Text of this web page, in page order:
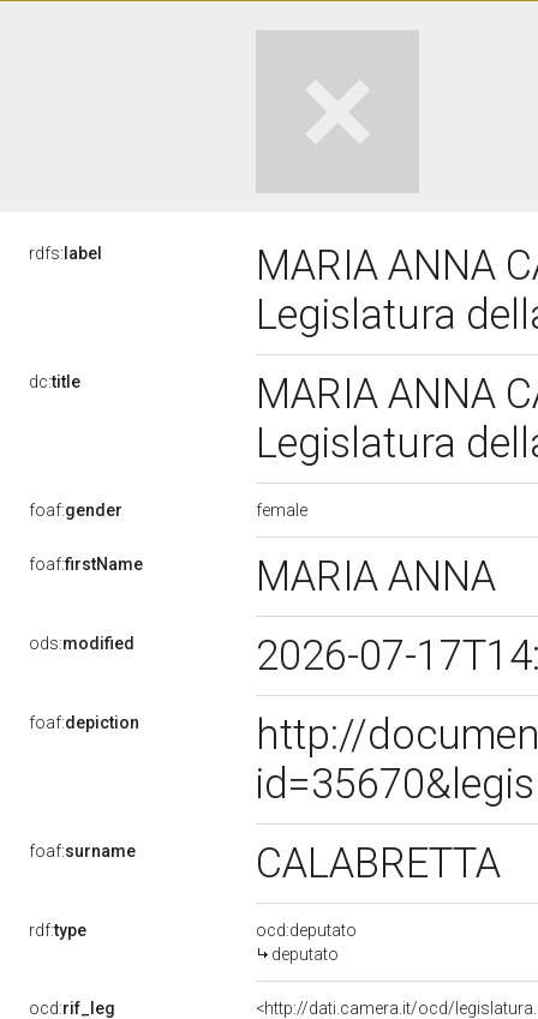
rdfs: label
MARIA ANNA
Legislatura
dc:title
MARIA ANNA
Legislatura
foaf:gender female
foaf:firstName MARIA ANNA
ods:modified 2026-07-
foaf:depiction
http://
foaf:surname CALABRETTA
rdf:type
ocd:deputato
deputato
ocd:rif_leg
<http://dati.camera.it/ocd/